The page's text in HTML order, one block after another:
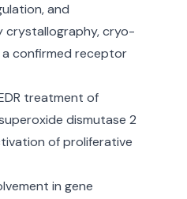
and
crystallography, cryo-
a confirmed receptor
treatment of
dismutase 2
of proliferative
in gene